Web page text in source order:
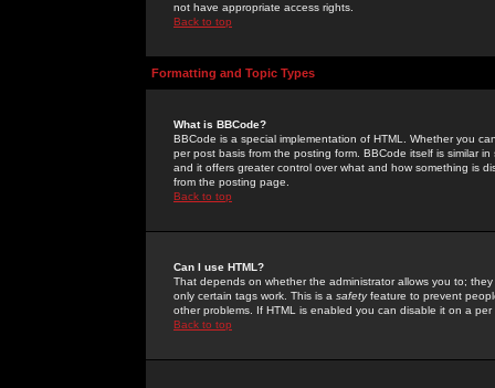
not have appropriate access rights.
Back to top
Formatting and Topic Types
What is BBCode?
BBCode is a special implementation of HTML. Whether you
per post basis from the posting form. BBCode itself is similar
and it offers greater control over what and how something is
from the posting page.
Back to top
Can I use HTML?
That depends on whether the administrator allows you to;
only certain tags work. This is a safetyfeature to prevent
other problems. If HTML is enabled you can disable it on a
Back to top